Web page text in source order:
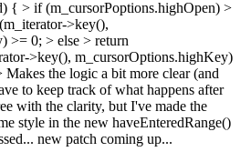
{ > if (m_cursorPoptions.highOpen) >
>key(),
>= 0; > else > return
>key(), m_cursorOptions.highKey)
the logic a bit more clear (and
to keep track of what happens after
with the clarity, but I've made the
style in the new haveEnteredRange()
new patch coming up...